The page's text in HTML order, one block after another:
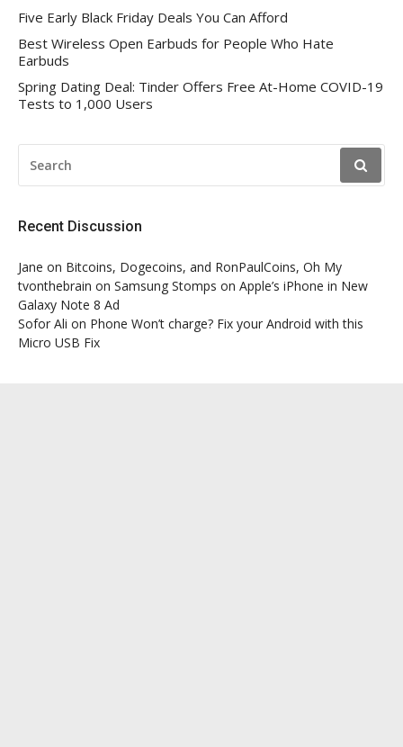
Five Early Black Friday Deals You Can Afford
Best Wireless Open Earbuds for People Who Hate
Earbuds
Spring Dating Deal: Tinder Offers Free At-Home COVID-19
Tests to 1,000 Users
FOR:
Recent Discussion
Jane on Bitcoins, Dogecoins, and RonPaulCoins, Oh My
tvonthebrain on Samsung Stomps on Apple’s iPhone in New
Galaxy Note 8 Ad
Sofor Ali on Phone Won’t charge? Fix your Android with this
Micro USB Fix